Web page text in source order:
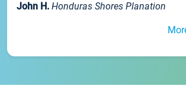
John H. Honduras Shores Planation